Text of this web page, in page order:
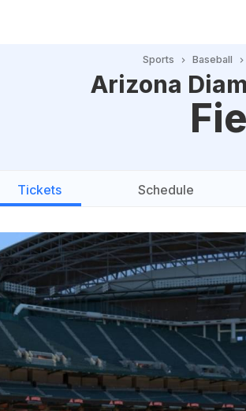
Sports Baseball
Arizona
Tickets Schedule